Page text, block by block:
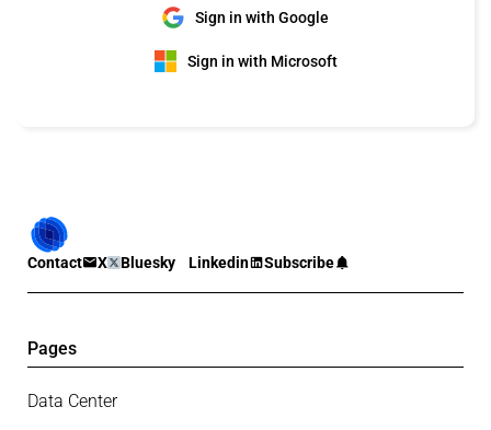
Sign in with Google
Sign in with Microsoft
Contact X Bluesky Linkedin Subscribe
Pages
Data Center